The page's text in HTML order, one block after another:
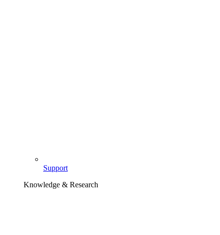
Support
Knowledge & Research